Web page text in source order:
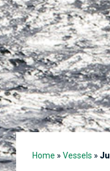
Home » Vessels »